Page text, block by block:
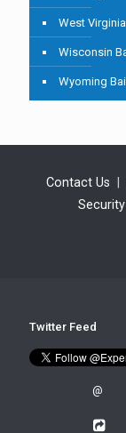
West
Wisconsin
Wyoming
Contact Us
Twitter Feed
@